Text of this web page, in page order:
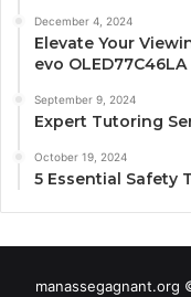
December 4, 2024
Elevate Your
evo OLED77C46LA
September 9, 2024
Expert Tutoring
October 19, 2024
5 Essential Safety
manassegagnant.org